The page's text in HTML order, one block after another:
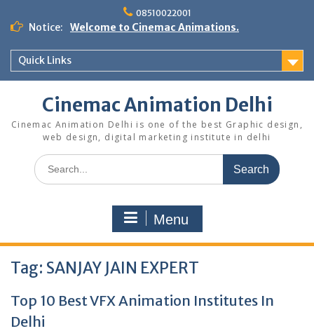
content
08510022001
Notice: Welcome to Cinemac Animations.
Quick Links
Cinemac Animation Delhi
Cinemac Animation Delhi is one of the best Graphic design,
web design, digital marketing institute in delhi
Search
for:
Menu
Tag: SANJAY JAIN EXPERT
Top 10 Best VFX Animation Institutes In
Delhi